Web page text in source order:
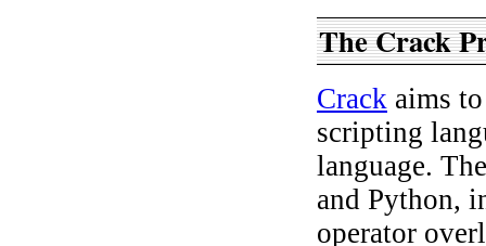
The Crack
Crack aims
scripting
language.
and Python,
operator